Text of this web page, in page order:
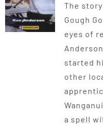
The
Gough
eyes of
started
other
a spell